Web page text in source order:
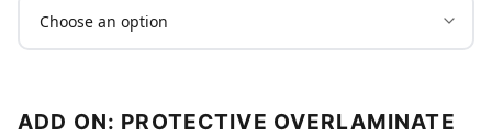
ADD ON: PROTECTIVE OVERLAMINATE